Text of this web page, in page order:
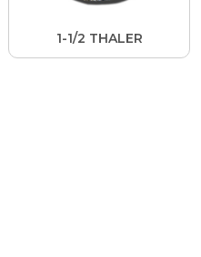
1-1/2 THALER